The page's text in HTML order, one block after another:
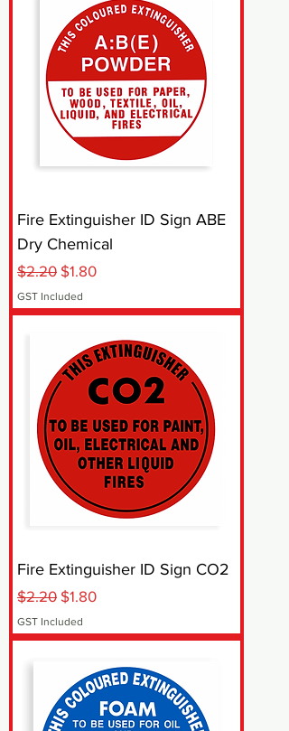
Fire Extinguisher ID Sign ABE
Dry Chemical
Regular Price
$2.20 Sale Price
$1.80
GST Included
Fire Extinguisher ID Sign CO2
Regular Price
$2.20 Sale Price
$1.80
GST Included